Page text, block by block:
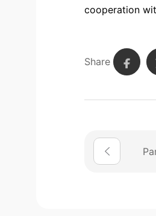
cooperation
Share